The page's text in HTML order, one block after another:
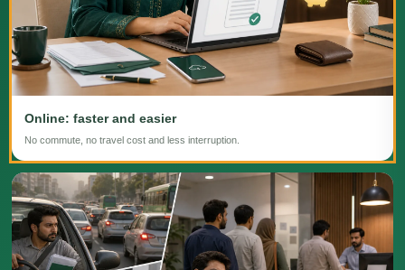
Online: faster and easier
No commute, no travel cost and less interruption.